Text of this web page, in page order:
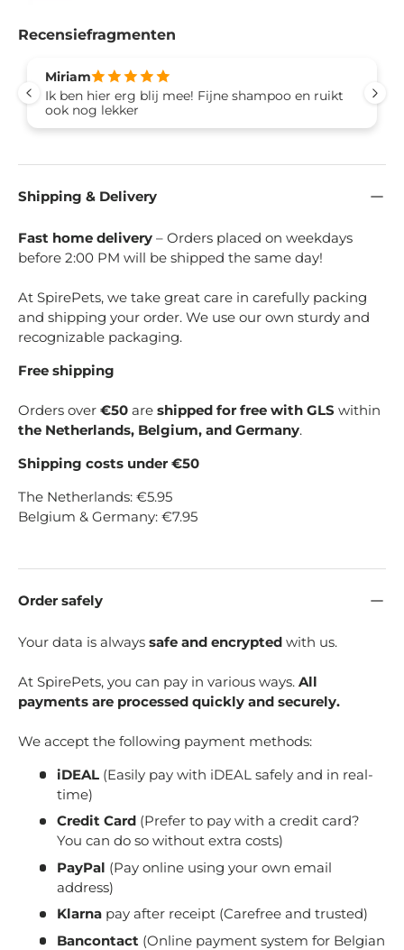
Recensiefragmenten
Miriam
Ik ben hier erg blij mee! Fijne shampoo en ruikt
ook nog lekker
Shipping & Delivery
Fast home delivery – Orders placed on weekdays
before 2:00 PM will be shipped the same day!
At SpirePets, we take great care in carefully packing
and shipping your order. We use our own sturdy and
recognizable packaging.
Free shipping
Orders over €50 are shipped for free with GLS within
the Netherlands, Belgium, and Germany.
Shipping costs under €50
The Netherlands: €5.95
Belgium & Germany: €7.95
Order safely
Your data is always safe and encrypted with us.
At SpirePets, you can pay in various ways. All
payments are processed quickly and securely.
We accept the following payment methods:
iDEAL (Easily pay with iDEAL safely and in real-
time)
Credit Card(Prefer to pay with a credit card?
You can do so without extra costs)
PayPal (Pay online using your own email
address)
Klarna pay after receipt (Carefree and trusted)
Bancontact (Online payment system for Belgian